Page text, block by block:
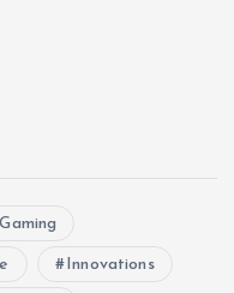
Gaming
Innovations